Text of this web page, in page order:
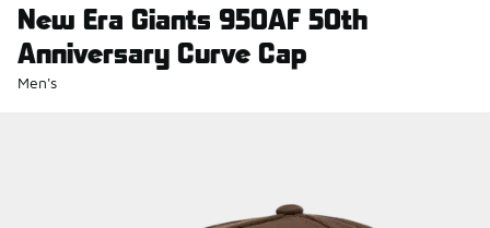
New Era Giants 950AF 50th
Anniversary Curve Cap
Men's